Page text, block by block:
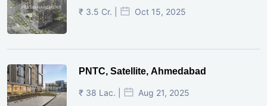
₹ 3.5 Cr. | Oct 15, 2025
PNTC, Satellite, Ahmedabad
₹ 38 Lac. | Aug 21, 2025